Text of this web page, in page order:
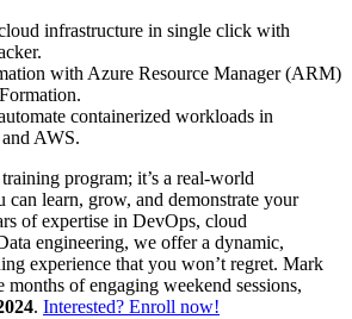
infrastructure in single click with
with Azure Resource Manager (ARM)
containerized workloads in
AWS.
program; it’s a real-world
can learn, grow, and demonstrate your
of expertise in DevOps, cloud
engineering, we offer a dynamic,
experience that you won’t regret. Mark
months of engaging weekend sessions,
. Interested? Enroll now!